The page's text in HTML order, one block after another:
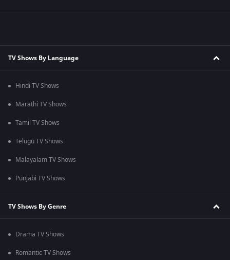
TV Shows By Language
Hindi TV Shows
Marathi TV Shows
Tamil TV Shows
Telugu TV Shows
Malayalam TV Shows
Punjabi TV Shows
TV Shows By Genre
Drama TV Shows
Romantic TV Shows